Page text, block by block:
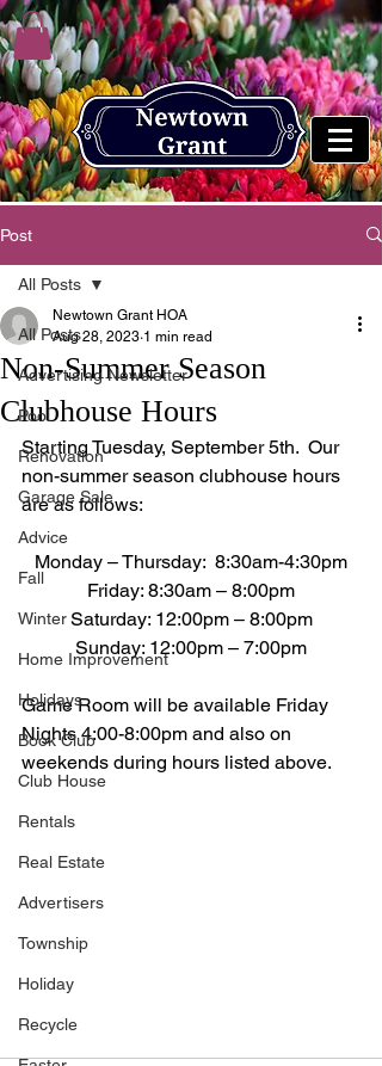
Post
All Posts
Advertising Newsletter
Pool
Renovation
Garage Sale
Advice
Fall
Winter
Home Improvement
Holidays
Book Club
Club House
Rentals
Real Estate
Advertisers
Township
Holiday
Recycle
All Posts
Non-Summer Season
Clubhouse Hours
Newtown Grant HOA
Aug 28, 2023 1 min read
Starting Tuesday, September 5th.  Our
non-summer season clubhouse hours
are as follows:
Monday – Thursday:  8:30am-4:30pm
Friday: 8:30am – 8:00pm
Saturday: 12:00pm – 8:00pm
Sunday: 12:00pm – 7:00pm
Game Room will be available Friday
Nights 4:00-8:00pm and also on
weekends during hours listed above.